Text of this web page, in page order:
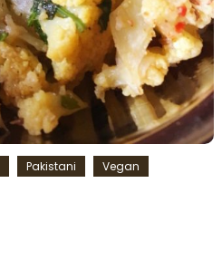
Pakistani
Vegan